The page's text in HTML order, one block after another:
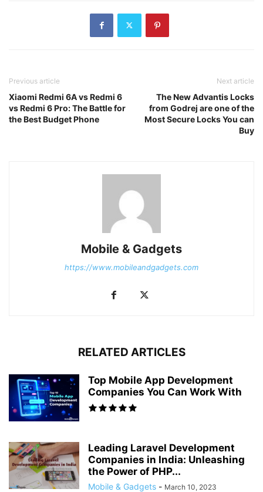
Previous article
Xiaomi Redmi 6A vs Redmi 6
vs Redmi 6 Pro: The Battle for
the Best Budget Phone
Next article
The New Advantis Locks
from Godrej are one of the
Most Secure Locks You can
Buy
Mobile & Gadgets
https://www.mobileandgadgets.com
RELATED ARTICLES
Top Mobile App Development
Companies You Can Work With
Leading Laravel Development
Companies in India: Unleashing
the Power of PHP...
Mobile & Gadgets - March 10, 2023